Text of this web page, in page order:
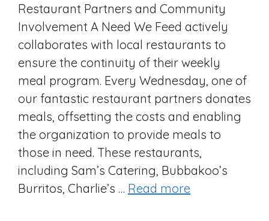
Restaurant Partners and Community
Involvement A Need We Feed actively
collaborates with local restaurants to
ensure the continuity of their weekly
meal program. Every Wednesday, one of
our fantastic restaurant partners donates
meals, offsetting the costs and enabling
the organization to provide meals to
those in need. These restaurants,
including Sam’s Catering, Bubbakoo’s
Burritos, Charlie’s … Read more